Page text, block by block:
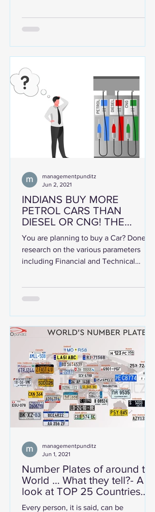
INDIANS BUY MORE
PETROL CARS THAN
DIESEL OR CNG! THE
COMPARISON BETWEEN
THE THREE
You are planning to buy a Car? Done
research on the various parameters
including Financial and Technical
managementpunditz
Jun 2, 2021
Number Plates of around the
World … What they tell?- A
look at TOP 25 Countries
Around the world.
Every person, it is said, can be
managementpunditz
Jun 1, 2021